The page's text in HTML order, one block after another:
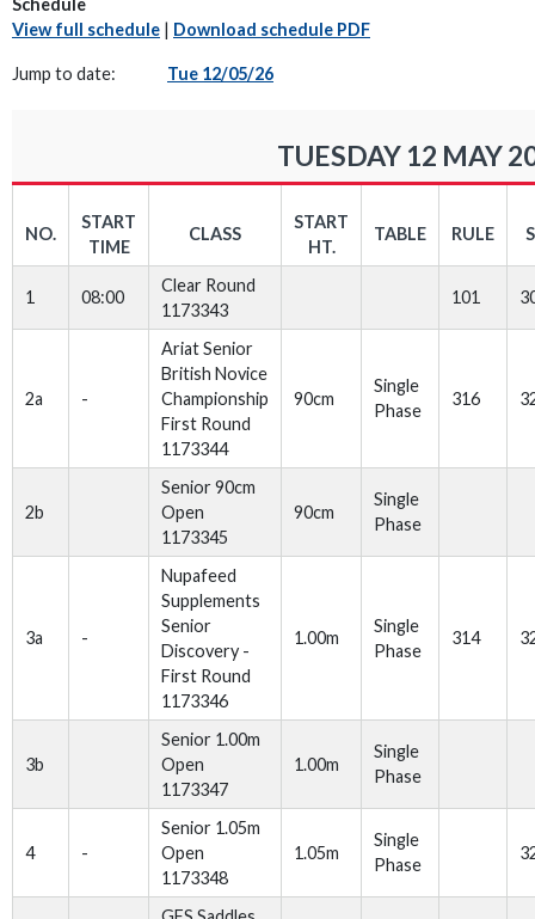
Schedule
View full schedule | Download schedule PDF
Jump to date: Tue 12/05/26
TUESDAY 12 MAY
NO.
START
TIME
CLASS
START
HT.
TABLE RULE
1 08:00
Clear Round
1173343
101
2a -
Ariat Senior
British Novice
Championship
First Round
1173344
90cm
Single
Phase
316
2b
Senior 90cm
Open
1173345
90cm
Single
Phase
3a -
Nupafeed
Supplements
Senior
Discovery -
First Round
1173346
1.00m
Single
Phase
314
3b
Senior 1.00m
Open
1173347
1.00m
Single
Phase
4 -
Senior 1.05m
Open
1173348
1.05m
Single
Phase